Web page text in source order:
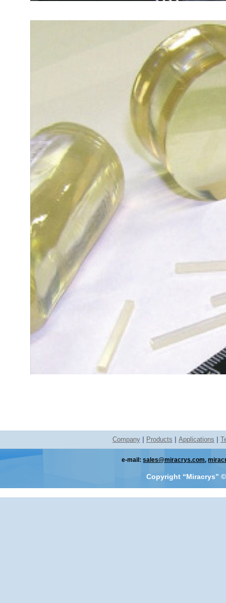
Company Products Applications
e-mail:sales@miracrys.com,
Copyright “Miracrys” ©